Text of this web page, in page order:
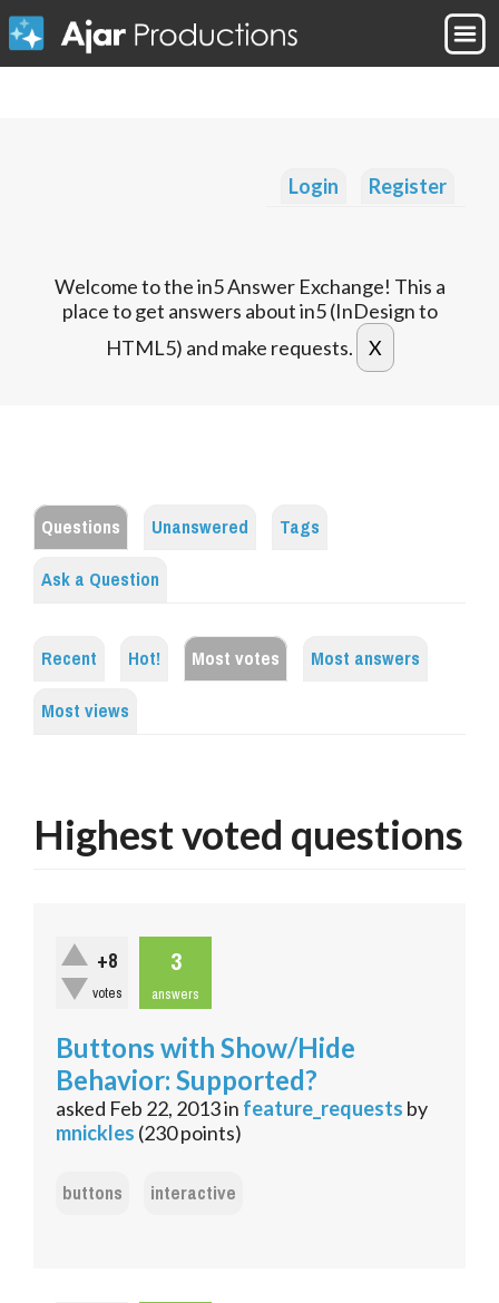
Login Register
Welcome to the in5 Answer Exchange! This a
place to get answers about in5 (InDesign to
HTML5) and make requests.
Questions Unanswered
Tags
Ask a Question
Recent Hot! Most votes
Most answers
Most views
Highest voted questions
+8
votes
3
answers
Buttons with Show/Hide
Behavior: Supported?
asked Feb 22, 2013in feature_requests by
mnickles (230points)
buttons interactive